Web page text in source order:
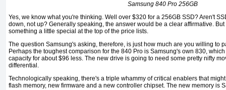
Samsung 840 Pro 256GB
Yes, we know what you're thinking. Well over $320 for a 256GB SSD? Aren't
down, not up? Generally speaking, the answer would be a clear affirmative. But
something a little special at the top of the price lists.
The question Samsung's asking, therefore, is just how much are you willing to
Perhaps the toughest comparison for the 840 Pro is Samsung's own 830,
capacity for about $96 less. The new drive is going to need some pretty nifty
differential.
Technologically speaking, there's a triple whammy of critical enablers that
flash memory, new firmware and a new controller chipset. The new memory is